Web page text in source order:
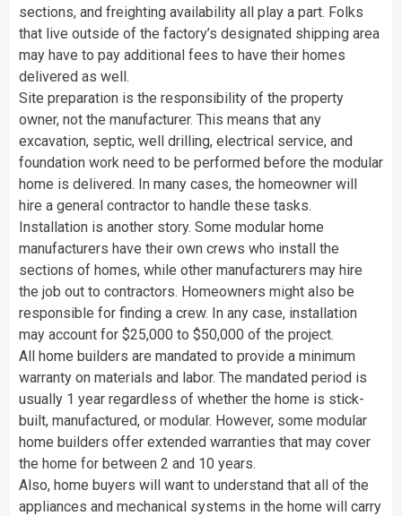
sections, and freighting availability all play a part. Folks
that live outside of the factory’s designated shipping area
may have to pay additional fees to have their homes
delivered as well.
Site preparation is the responsibility of the property
owner, not the manufacturer. This means that any
excavation, septic, well drilling, electrical service, and
foundation work need to be performed before the modular
home is delivered. In many cases, the homeowner will
hire a general contractor to handle these tasks.
Installation is another story. Some modular home
manufacturers have their own crews who install the
sections of homes, while other manufacturers may hire
the job out to contractors. Homeowners might also be
responsible for finding a crew. In any case, installation
may account for $25,000 to $50,000 of the project.
All home builders are mandated to provide a minimum
warranty on materials and labor. The mandated period is
usually 1 year regardless of whether the home is stick-
built, manufactured, or modular. However, some modular
home builders offer extended warranties that may cover
the home for between 2 and 10 years.
Also, home buyers will want to understand that all of the
appliances and mechanical systems in the home will carry